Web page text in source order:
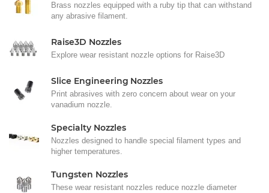
Brass nozzles equipped with a ruby tip that can withstand
any abrasive filament.
Raise3D Nozzles
Explore wear resistant nozzle options for Raise3D
Slice Engineering Nozzles
Print abrasives with zero concern about wear on your
vanadium nozzle.
Specialty Nozzles
Nozzles designed to handle special filament types and
higher temperatures.
Tungsten Nozzles
These wear resistant nozzles reduce nozzle diameter